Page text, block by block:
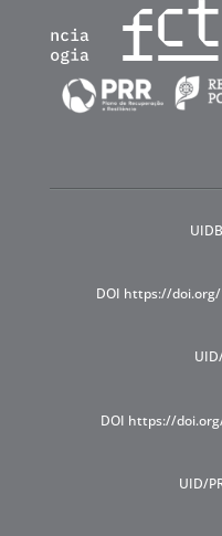
DOI https://
DOI https://
UID/